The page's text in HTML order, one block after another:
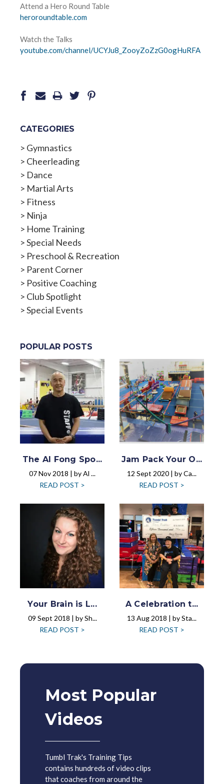
Attend a Hero Round Table
heroroundtable.com
Watch the Talks
youtube.com/channel/UCYJu8_ ZooyZoZzG0ogHuRFA
CATEGORIES
> Gymnastics
> Cheerleading
> Dance
> Martial Arts
> Fitness
> Ninja
> Home Training
>Special Needs
> Preschool & Recreation
> Parent Corner
> Positive Coaching
> Club Spotlight
>Special Events
POPULAR POSTS
The Al Fong Spo...
07 Nov 2018 | by Al ...
READ POST >
Jam Pack Your O...
12 Sept 2020 | by Ca...
READ POST >
Your Brain is L...
09 Sept 2018 | by Sh...
READ POST >
A Celebration t...
13 Aug 2018 | by Sta...
READ POST >
Most Popular
Videos
Tumbl Trak's Training Tips
contains hundreds of video clips
that coaches from around the